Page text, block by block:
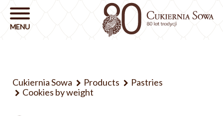
Cukiernia Sowa Products
Pastries
Cookies by weight